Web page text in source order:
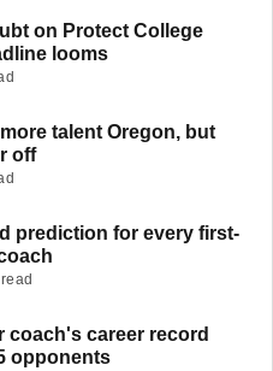
on Protect College
looms
talent Oregon, but
off
prediction for every first-
coach's career record
opponents